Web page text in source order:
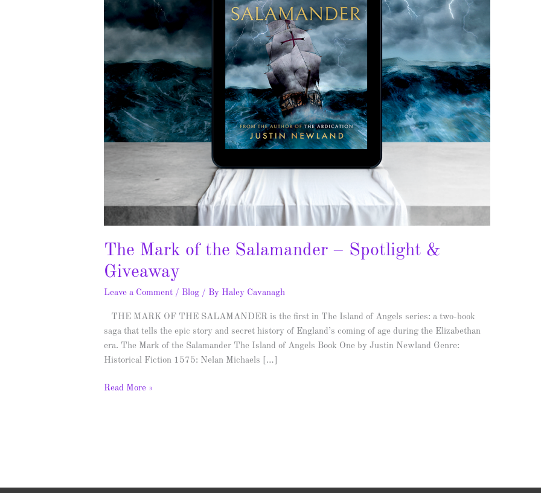
The Mark of the Salamander – Spotlight &
Giveaway
Leave a Comment / Blog / By Haley Cavanagh
THE MARK OF THE SALAMANDER is the first in The Island of Angels series: a two-book
saga that tells the epic story and secret history of England’s coming of age during the Elizabethan
era. The Mark of the Salamander The Island of Angels Book One by Justin Newland Genre:
Historical Fiction 1575: Nelan Michaels […]
Read More »